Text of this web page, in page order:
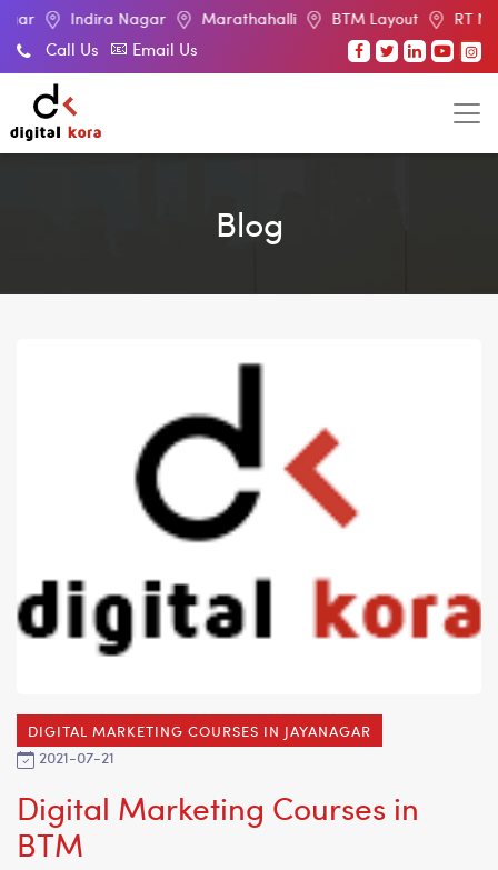
Nagar Marathahalli BTM Layout RT Nagar
Call Us Email Us
Blog
DIGITAL MARKETING COURSES IN JAYANAGAR
2021-07-21
Digital Marketing Courses in
BTM